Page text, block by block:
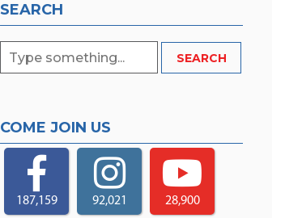
SEARCH
COME JOIN US
187,159 92,021 28,900